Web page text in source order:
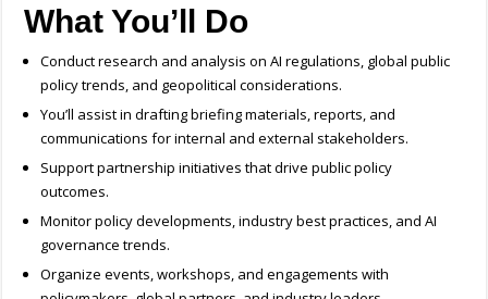
What You’ll Do
Conduct research and analysis on AI regulations, global public
policy trends, and geopolitical considerations.
You’ll assist in drafting briefing materials, reports, and
communications for internal and external stakeholders.
Support partnership initiatives that drive public policy
outcomes.
Monitor policy developments, industry best practices, and AI
governance trends.
Organize events, workshops, and engagements with